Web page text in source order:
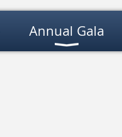
Annual Gala